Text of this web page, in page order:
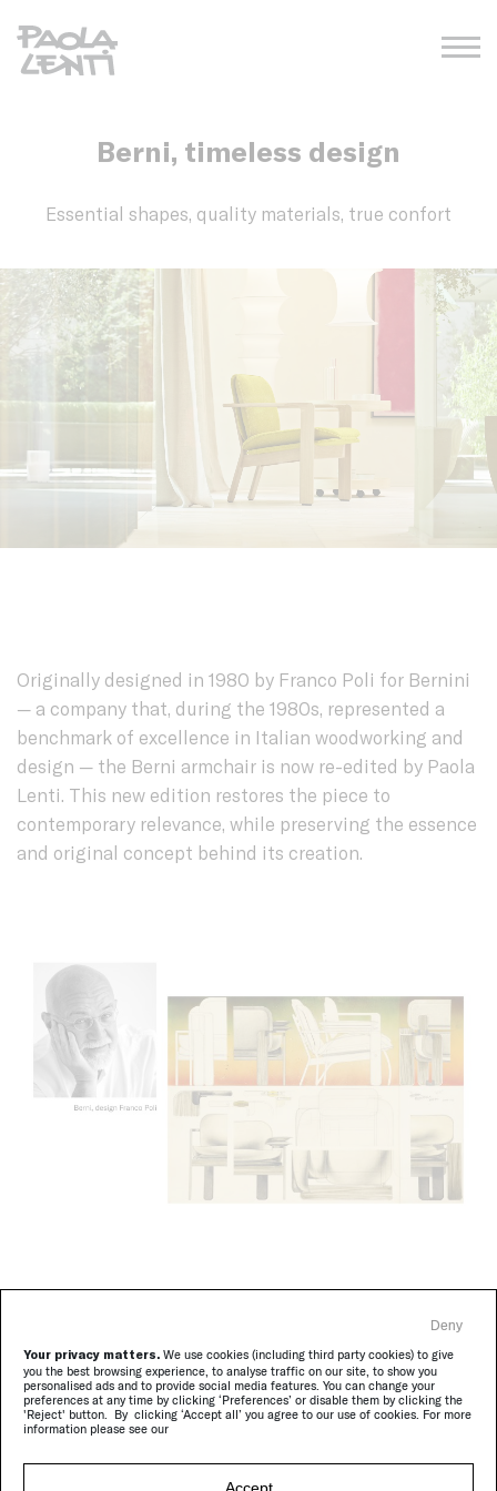
Your privacy matters. We use cookies (including third party cookies) to give
you the best browsing experience, to analyse traffic on our site, to show you
personalised ads and to provide social media features. You can change your
preferences at any time by clicking ‘Preferences’ or disable them by clicking the
'Reject' button. By clicking ‘Accept all’ you agree to our use of cookies. For more
information please see our
Deny
Berni, timeless design
Essential shapes, quality materials, true confort
Originally designed in 1980 by Franco Poli for Bernini
— a company that, during the 1980s, represented a
benchmark of excellence in Italian woodworking and
design — the Berni armchair is now re-edited by Paola
Lenti. This new edition restores the piece to
contemporary relevance, while preserving the essence
and original concept behind its creation.
the original metal joints give way to wooden
connections, masterfully designed by Poli. The
proportions, carefully studied, provide support and
surprising comfort; the forms, pure and balanced,